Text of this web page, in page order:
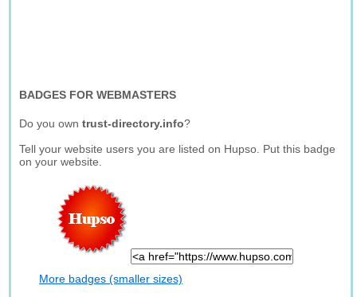
BADGES FOR WEBMASTERS
Do you owntrust-directory.info?
Tell your website users you are listed on Hupso. Put this badge
on your website.
More badges (smaller sizes)